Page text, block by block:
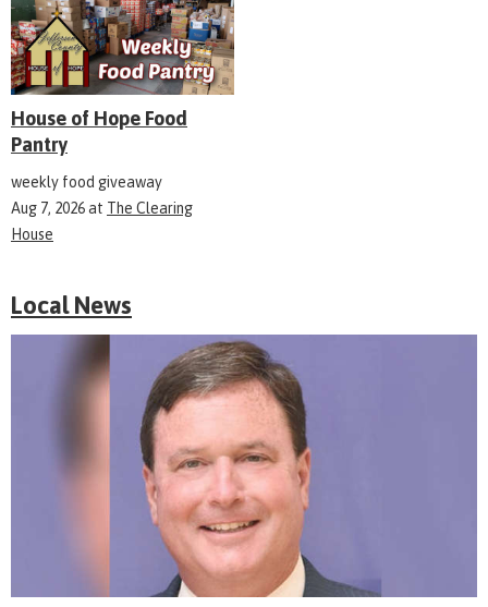
House of Hope Food
Pantry
weekly food giveaway
Aug 7, 2026at The Clearing
House
Local News